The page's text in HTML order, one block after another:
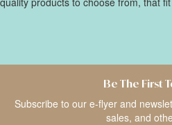
Be The First
Subscribe to our e-flyer and
sales, and